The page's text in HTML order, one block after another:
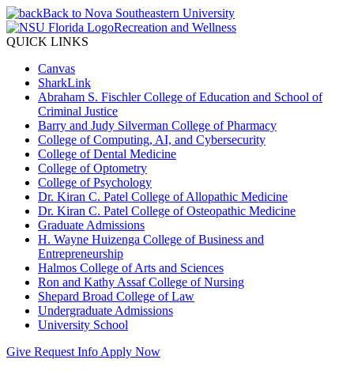
Back to Nova Southeastern University
Recreation and Wellness
QUICK LINKS
Canvas
SharkLink
Abraham S. Fischler College of Education and School of
Criminal Justice
Barry and Judy Silverman College of Pharmacy
College of Computing, AI, and Cybersecurity
College of Dental Medicine
College of Optometry
College of Psychology
Dr. Kiran C. Patel College of Allopathic Medicine
Dr. Kiran C. Patel College of Osteopathic Medicine
Graduate Admissions
H. Wayne Huizenga College of Business and
Entrepreneurship
Halmos College of Arts and Sciences
Ron and Kathy Assaf College of Nursing
Shepard Broad College of Law
Undergraduate Admissions
University School
Give Request Info Apply Now